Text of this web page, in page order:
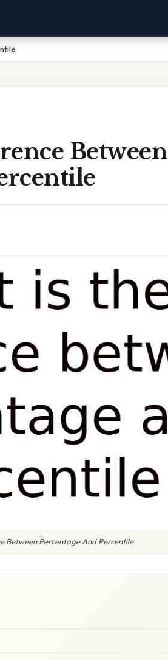
Between
Between Percentage And Percentile